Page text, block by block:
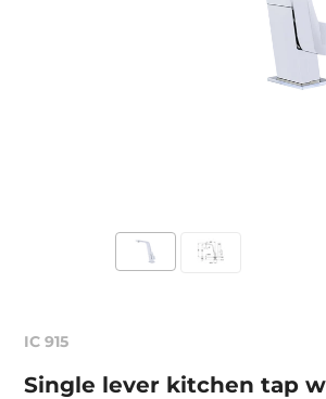
IC 915
Single lever kitchen tap